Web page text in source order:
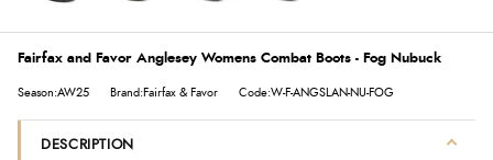
Fairfax and Favor Anglesey Womens Combat Boots - Fog Nubuck
Season:AW25 Brand:Fairfax & Favor Code:W-F-ANGSLAN-NU-FOG
DESCRIPTION